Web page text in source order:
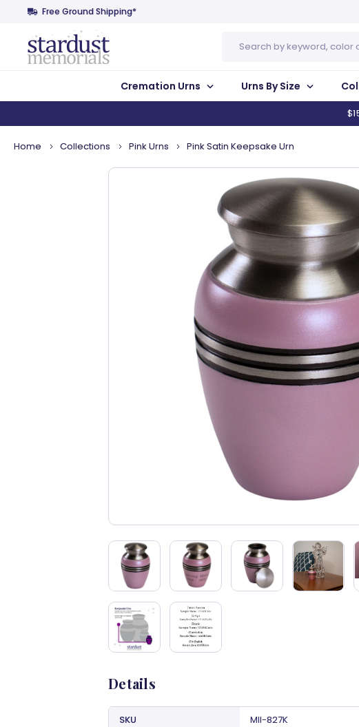
Free Ground Shipping*
Cremation Urns Urns By Size
Home Collections Pink Urns Pink Satin Keepsake Urn
Details
SKU
MII-827K